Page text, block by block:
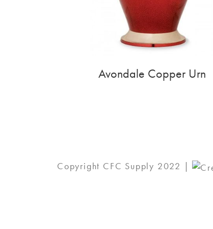
Avondale Copper Urn
Copyright CFC Supply 2022 |